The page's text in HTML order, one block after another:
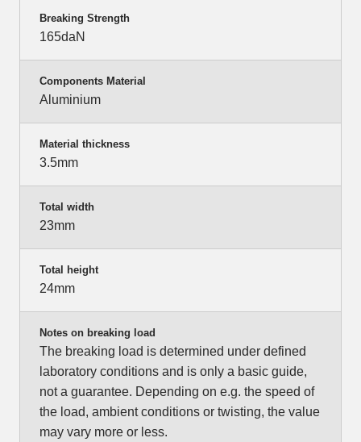
Breaking Strength
165daN
Components Material
Aluminium
Material thickness
3.5mm
Total width
23mm
Total height
24mm
Notes on breaking load
The breaking load is determined under defined
laboratory conditions and is only a basic guide,
not a guarantee. Depending on e.g. the speed of
the load, ambient conditions or twisting, the value
may vary more or less.